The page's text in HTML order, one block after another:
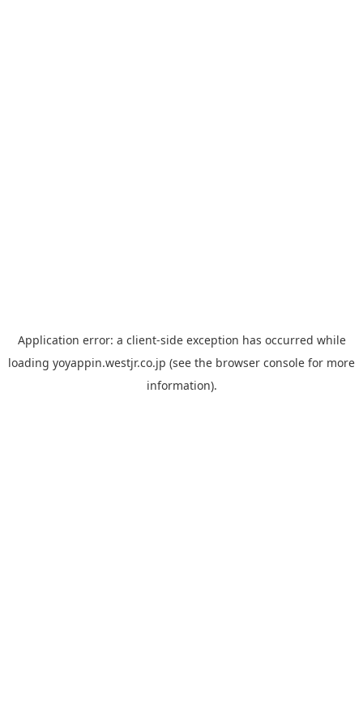
Application error: a client-side exception has occurred while
loading yoyappin.westjr.co.jp (see the browser console for more
information).